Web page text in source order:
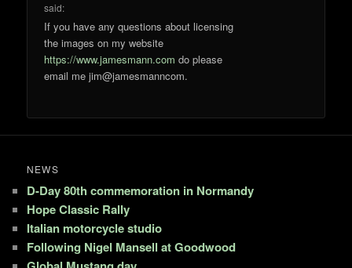
said:
If you have any questions about licensing
the images on my website
https://www.jamesmann.com do please
email me jim@jamesmanncom.
NEWS
D-Day 80th commemoration in Normandy
Hope Classic Rally
Italian motorcycle studio
Following Nigel Mansell at Goodwood